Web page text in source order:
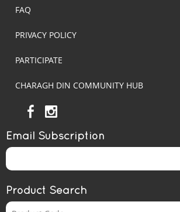
FAQ
PRIVACY POLICY
PARTICIPATE
CHARAGH DIN COMMUNITY HUB
Email Subscription
Product Search